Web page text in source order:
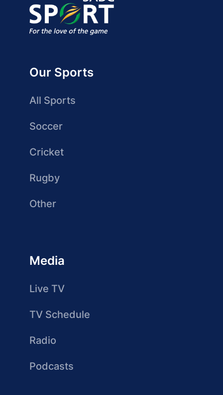
Our Sports
All Sports
Soccer
Cricket
Rugby
Other
Media
Live TV
TV Schedule
Radio
Podcasts